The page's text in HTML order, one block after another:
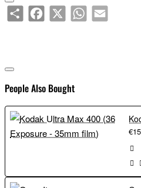
ShareFacebook
X WhatsAppEmail
People Also Bought